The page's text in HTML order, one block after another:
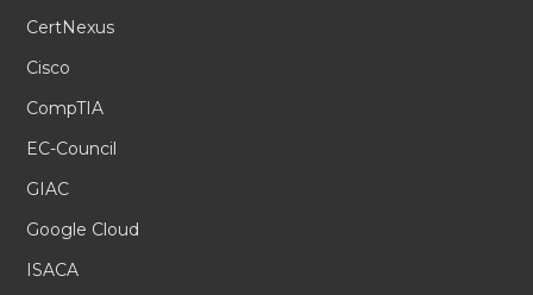
CertNexus
Cisco
CompTIA
EC-Council
GIAC
Google Cloud
ISACA